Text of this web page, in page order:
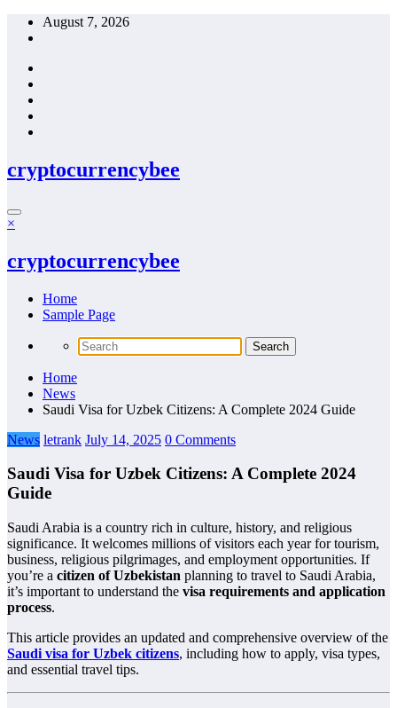
Skip
August 7, 2026
cryptocurrencybee
×
cryptocurrencybee
Home
Sample Page
Home
News
Saudi Visa for Uzbek Citizens: A Complete 2024 Guide
News letrank July 14, 2025 0 Comments
Saudi Visa for Uzbek Citizens: A Complete 2024
Guide
Saudi Arabia is a country rich in culture, history, and religious
significance. It welcomes millions of visitors each year for tourism,
business, religious pilgrimages, and employment opportunities. If
you’re a citizen of Uzbekistan planning to travel to Saudi Arabia,
it’s important to understand the visa requirements and application
process.
This article provides an updated and comprehensive overview of the
Saudi visa for Uzbek citizens, including how to apply, visa types,
and essential travel tips.